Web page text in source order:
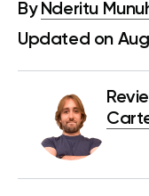
By Nderitu
Updated on